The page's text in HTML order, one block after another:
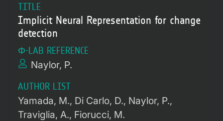
TITLE
Implicit Neural Representation for change
detection
Φ-LAB REFERENCE
Naylor, P.
AUTHOR LIST
Yamada, M. Di Carlo, D. Naylor, P.
Traviglia, A. Fiorucci, M.